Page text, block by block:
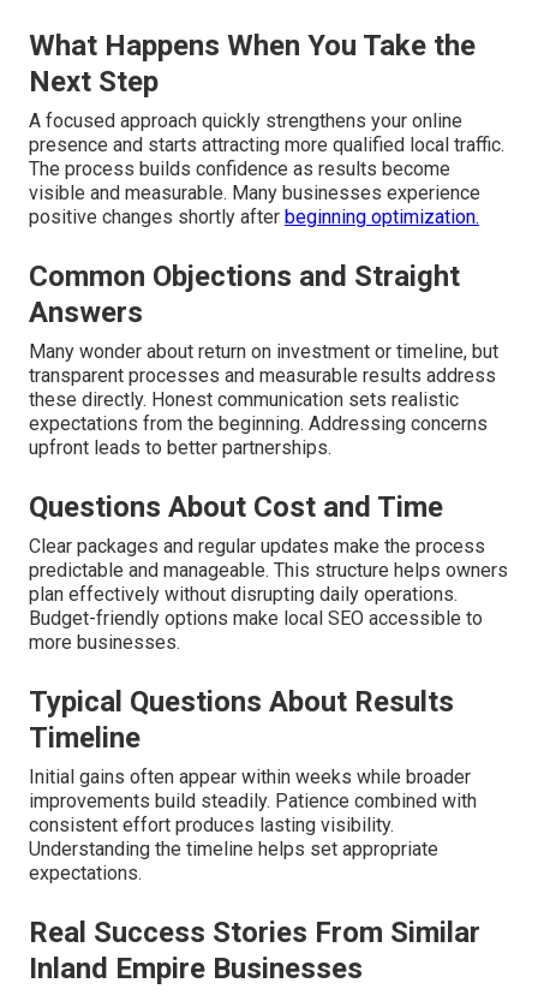
What Happens When You Take the
Next Step
A focused approach quickly strengthens your online
presence and starts attracting more qualified local traffic.
The process builds confidence as results become
visible and measurable. Many businesses experience
positive changes shortly after beginning optimization.
Common Objections and Straight
Answers
Many wonder about return on investment or timeline, but
transparent processes and measurable results address
these directly. Honest communication sets realistic
expectations from the beginning. Addressing concerns
upfront leads to better partnerships.
Questions About Cost and Time
Clear packages and regular updates make the process
predictable and manageable. This structure helps owners
plan effectively without disrupting daily operations.
Budget-friendly options make local SEO accessible to
more businesses.
Typical Questions About Results
Timeline
Initial gains often appear within weeks while broader
improvements build steadily. Patience combined with
consistent effort produces lasting visibility.
Understanding the timeline helps set appropriate
expectations.
Real Success Stories From Similar
Inland Empire Businesses